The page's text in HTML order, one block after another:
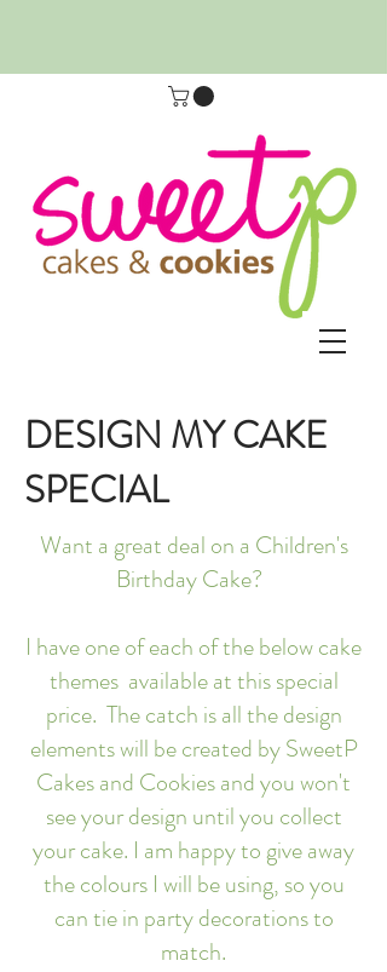
DESIGN MY CAKE
SPECIAL
Want a great deal on a Children's
Birthday Cake?
I have one of each of the below cake
themes available at this special
price. The catch is all the design
elements will be created by SweetP
Cakes and Cookies and you won't
see your design until you collect
your cake. I am happy to give away
the colours I will be using, so you
can tie in party decorations to
match.